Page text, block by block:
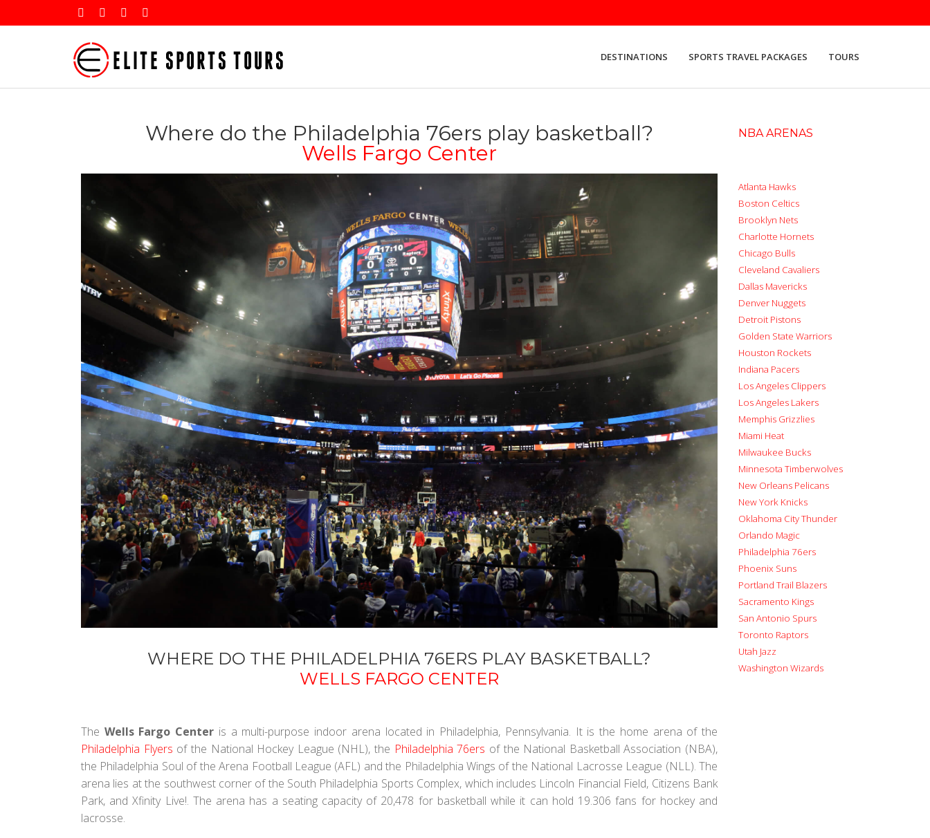
DESTINATIONS SPORTS TRAVEL PACKAGES TOURS
Where do the Philadelphia 76ers play basketball?
Wells Fargo Center
WHERE DO THE PHILADELPHIA 76ERS PLAY BASKETBALL?
WELLS FARGO CENTER
The Wells Fargo Center is a multi-purpose indoor arena located in Philadelphia, Pennsylvania. It is the home arena of the
Philadelphia Flyers of the National Hockey League (NHL), the Philadelphia 76ers of the National Basketball Association (NBA),
the Philadelphia Soul of the Arena Football League (AFL) and the Philadelphia Wings of the National Lacrosse League (NLL). The
arena lies at the southwest corner of the South Philadelphia Sports Complex, which includes Lincoln Financial Field, Citizens Bank
Park, and Xfinity Live!. The arena has a seating capacity of 20,478 for basketball while it can hold 19.306 fans for hockey and
lacrosse.
NBA ARENAS
Atlanta Hawks
Boston Celtics
Brooklyn Nets
Charlotte Hornets
Chicago Bulls
Cleveland Cavaliers
Dallas Mavericks
Denver Nuggets
Detroit Pistons
Golden State Warriors
Houston Rockets
Indiana Pacers
Los Angeles Clippers
Los Angeles Lakers
Memphis Grizzlies
Miami Heat
Milwaukee Bucks
Minnesota Timberwolves
New Orleans Pelicans
New York Knicks
Oklahoma City Thunder
Orlando Magic
Philadelphia 76ers
Phoenix Suns
Portland Trail Blazers
Sacramento Kings
San Antonio Spurs
Toronto Raptors
Utah Jazz
Washington Wizards